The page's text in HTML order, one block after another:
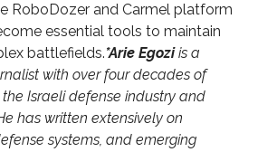
RoboDozer and Carmel platform
essential tools to maintain
battlefields.*Arie Egoziis a
with over four decades of
Israeli defense industry and
has written extensively on
systems, and emerging